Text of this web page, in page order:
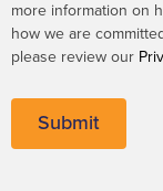
more information on
how we are
please review our